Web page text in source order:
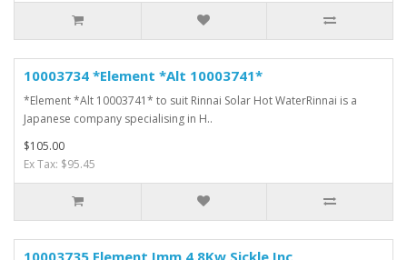
10003734 *Element *Alt 10003741*
*Element *Alt 10003741* to suit Rinnai Solar Hot WaterRinnai is a
Japanese company specialising in H..
$105.00
Ex Tax: $95.45
10003735 Element Imm 4.8Kw Sickle Inc